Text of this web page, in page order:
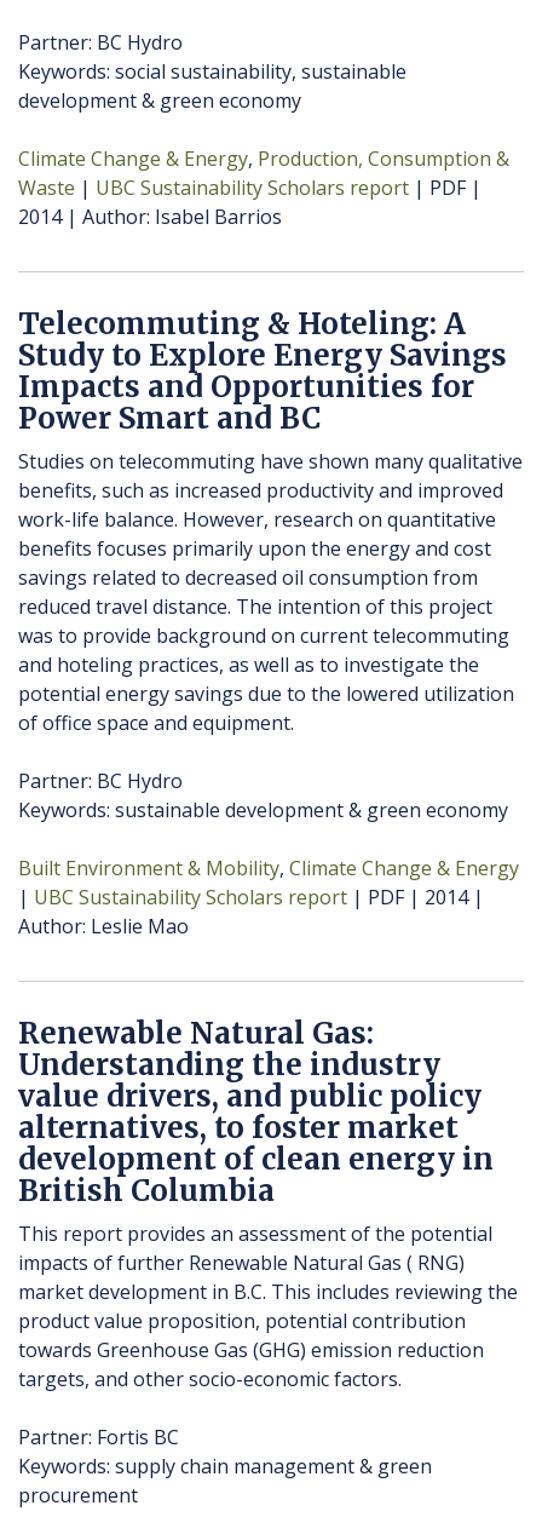
Partner: BC Hydro
Keywords: social sustainability, sustainable
development & green economy
Climate Change & Energy Production, Consumption &
Waste
UBC Sustainability Scholars report
PDF
2014
Author Isabel Barrios
Telecommuting & Hoteling: A
Study to Explore Energy Savings
Impacts and Opportunities for
Power Smart and BC
Studies on telecommuting have shown many qualitative
benefits, such as increased productivity and improved
work-life balance. However, research on quantitative
benefits focuses primarily upon the energy and cost
savings related to decreased oil consumption from
reduced travel distance. The intention of this project
was to provide background on current telecommuting
and hoteling practices, as well as to investigate the
potential energy savings due to the lowered utilization
of office space and equipment.
Partner: BC Hydro
Keywords: sustainable development & green economy
Built Environment & Mobility Climate Change & Energy
UBC Sustainability Scholars report
PDF
2014
Author Leslie Mao
Renewable Natural Gas:
Understanding the industry
value drivers, and public policy
alternatives, to foster market
development of clean energy in
British Columbia
This report provides an assessment of the potential
impacts of further Renewable Natural Gas ( RNG)
market development in B.C. This includes reviewing the
product value proposition, potential contribution
towards Greenhouse Gas (GHG) emission reduction
targets, and other socio-economic factors.
Partner: Fortis BC
Keywords: supply chain management & green
procurement